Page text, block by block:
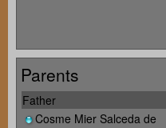
Parents
Father
Cosme Mier Salceda de